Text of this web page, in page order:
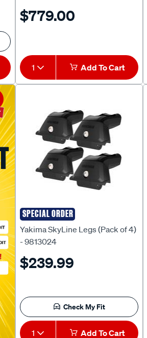
$779.00
1 Add To Cart
SPECIAL ORDER
Yakima
Yakima SkyLine Legs (Pack of 4)
- 9813024
$239.99
Check My Fit
1 Add To Cart